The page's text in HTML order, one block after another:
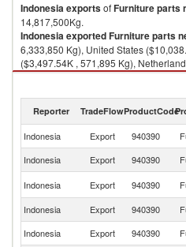
IndonesiaexportsofFurniture parts
14,817,500Kg.
IndonesiaexportedFurniture parts
6,333,850 Kg), United States
($3,497.54K , 571,895 Kg),
China ($2,648.72K , 2,536,040 Kg).
Reporter TradeFlowProductCode
Indonesia Export 940390
Indonesia
Export 940390
Indonesia
Export 940390
Indonesia
Export 940390
Indonesia
Export 940390